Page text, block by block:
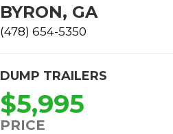
BYRON, GA
(478) 654-5350
DUMP TRAILERS
$5,995
PRICE